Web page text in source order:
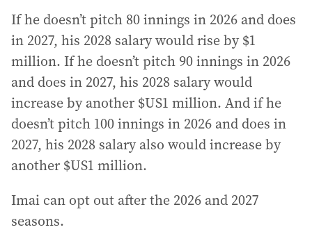
If he doesn’t pitch 80 innings in 2026 and does
in 2027, his 2028 salary would rise by $1
million. If he doesn’t pitch 90 innings in 2026
and does in 2027, his 2028 salary would
increase by another $US1 million. And if he
doesn’t pitch 100 innings in 2026 and does in
2027, his 2028 salary also would increase by
another $US1 million.
Imai can opt out after the 2026 and 2027
seasons.